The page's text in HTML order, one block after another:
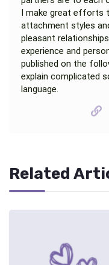
I make great efforts
attachment styles
pleasant
experience and
published on the
explain complicated
language.
Related